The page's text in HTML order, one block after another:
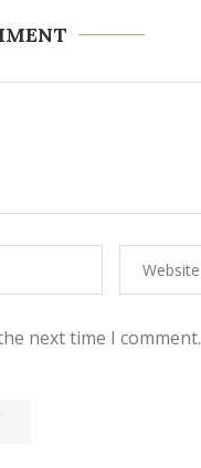
next time I comment.